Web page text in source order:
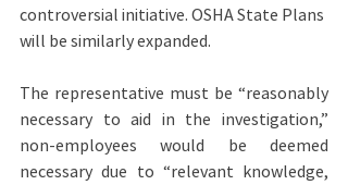
controversial initiative. OSHA State Plans
will be similarly expanded.
The representative must be “reasonably
necessary to aid in the investigation,”
non-employees would be deemed
necessary due to “relevant knowledge,